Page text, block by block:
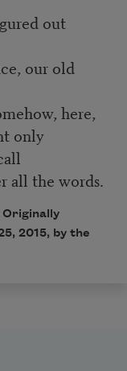
out
our old
here,
only
all the words.
Originally
2015, by the